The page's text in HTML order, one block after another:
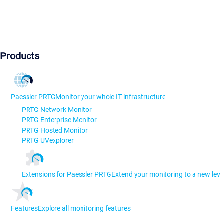
Products
Paessler PRTGMonitor your whole IT infrastructure
PRTG Network Monitor
PRTG Enterprise Monitor
PRTG Hosted Monitor
PRTG UVexplorer
Extensions for Paessler PRTGExtend your monitoring to a new
FeaturesExplore all monitoring features